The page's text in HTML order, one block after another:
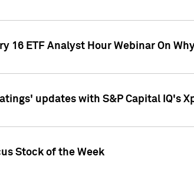
16 ETF Analyst Hour Webinar On
updates with S&P Capital IQ's
Stock of the Week